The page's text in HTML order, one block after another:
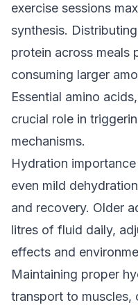
exercise sessions
synthesis.
protein across meals
consuming larger
Essential amino
crucial role in
mechanisms.
Hydration
even mild
and recovery. Older
litres of fluid daily,
effects and
Maintaining proper
transport to muscles,